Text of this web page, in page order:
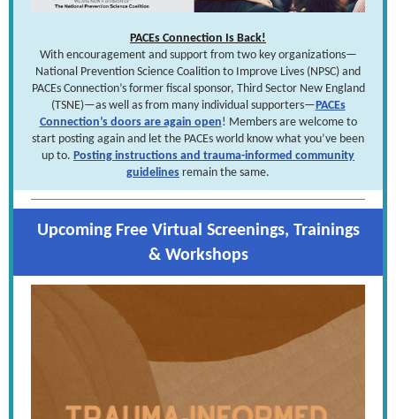
PACEs Connection Is Back!
With encouragement and support from two key organizations—
National Prevention Science Coalition to Improve Lives (NPSC) and
PACEs Connection’s former fiscal sponsor, Third Sector New England
(TSNE)—as well as from many individual supporters—PACEs
Connection’s doors are again open! Members are welcome to
start posting again and let the PACEs world know what you’ve been
up to. Posting instructions and trauma-informed community
guidelines remain the same.
Upcoming Free Virtual Screenings, Trainings
& Workshops